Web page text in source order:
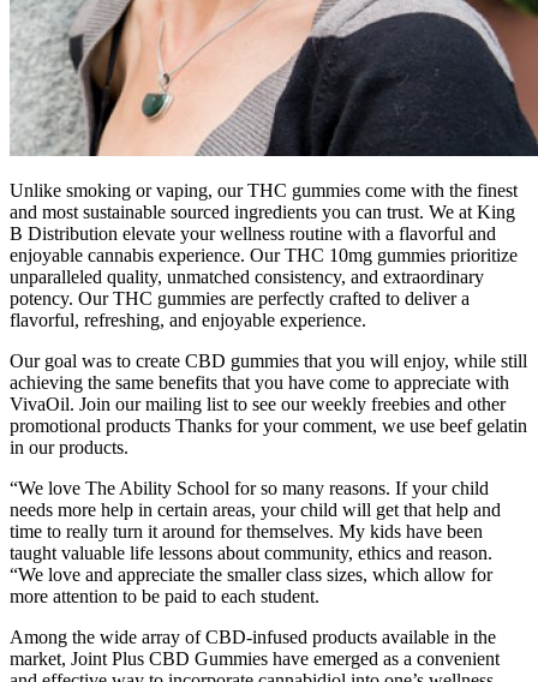
Unlike smoking or vaping, our THC gummies come with the finest
and most sustainable sourced ingredients you can trust. We at King
B Distribution elevate your wellness routine with a flavorful and
enjoyable cannabis experience. Our THC 10mg gummies prioritize
unparalleled quality, unmatched consistency, and extraordinary
potency. Our THC gummies are perfectly crafted to deliver a
flavorful, refreshing, and enjoyable experience.
Our goal was to create CBD gummies that you will enjoy, while still
achieving the same benefits that you have come to appreciate with
VivaOil. Join our mailing list to see our weekly freebies and other
promotional products Thanks for your comment, we use beef gelatin
in our products.
“We love The Ability School for so many reasons. If your child
needs more help in certain areas, your child will get that help and
time to really turn it around for themselves. My kids have been
taught valuable life lessons about community, ethics and reason.
“We love and appreciate the smaller class sizes, which allow for
more attention to be paid to each student.
Among the wide array of CBD-infused products available in the
market, Joint Plus CBD Gummies have emerged as a convenient